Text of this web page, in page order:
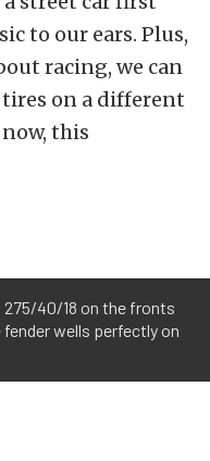
to our ears. Plus,
racing, we can
on a different
this
40/18 on the fronts
wells perfectly on